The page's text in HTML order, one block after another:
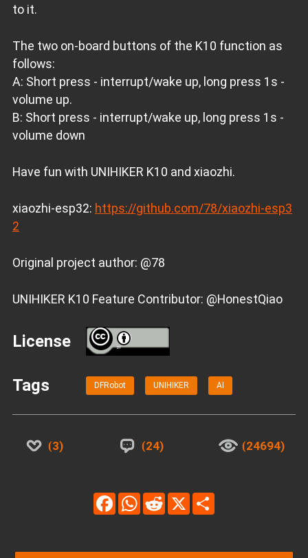
to it.
The two on-board buttons of the K10 function as
follows:
A: Short press - interrupt/wake up, long press 1s -
volume up.
B: Short press - interrupt/wake up, long press 1s -
volume down
Have fun with UNIHIKER K10 and xiaozhi.
xiaozhi-esp32: https://github.com/78/xiaozhi-esp3
2
Original project author: @78
UNIHIKER K10 Feature Contributor: @HonestQiao
License BY
Tags DFRobot UNIHIKER AI
3 24 24694
FacebookWhatsAppReddit